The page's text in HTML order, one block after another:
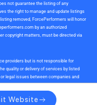
Website
not guarantee the listing of any
the right to manage and update listings
removed, ForcePerformers will honor
by an authorized
copyright matters, must be directed via
providers but is not responsible for
quality or delivery of services by listed
legal issues between companies and
no commissions or incentives for